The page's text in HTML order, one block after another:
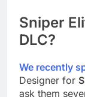
Sniper
DLC?
We recently
Designer for
ask them